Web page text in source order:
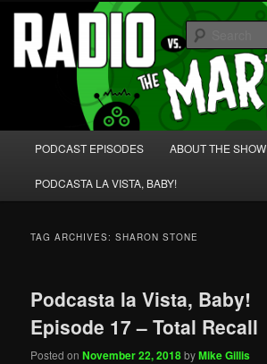
Skip
primary
content
Skip
secondary
content Radio vs. the Martians!
We're like 'the McLaughlin Group' for Nerds!
PODCAST EPISODES ABOUT THE SHOW
PODCASTA LA VISTA, BABY!
TAG ARCHIVES:SHARON STONE
Podcasta la Vista, Baby!
Episode 17 – Total Recall
Posted onNovember 22, 2018byMike Gillis